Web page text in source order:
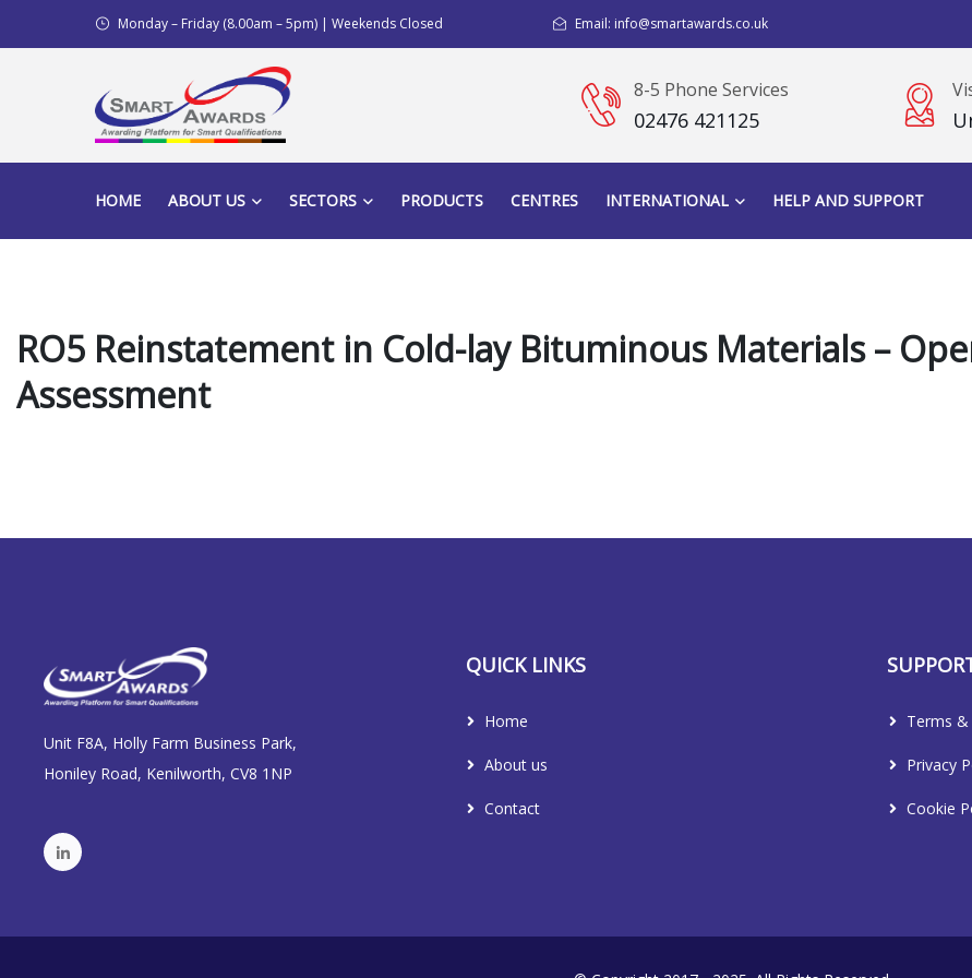
Monday – Friday (8.00am – 5pm) | Weekends Closed Email: info@smartawards.co.uk
8-5 Phone Services
02476 421125
HOME ABOUT US SECTORS PRODUCTS CENTRES INTERNATIONAL HELP AND SUPPORT
RO5 Reinstatement in Cold-lay Bituminous Materials –
Assessment
Unit F8A, Holly Farm Business Park,
Honiley Road, Kenilworth, CV8 1NP
QUICK LINKS
Home
About us
Contact
Terms
Privacy
Cookie